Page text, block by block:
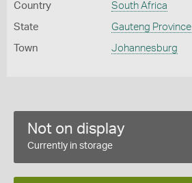
Country South Africa
State Gauteng Province
Town Johannesburg
Not on display
Currently in storage